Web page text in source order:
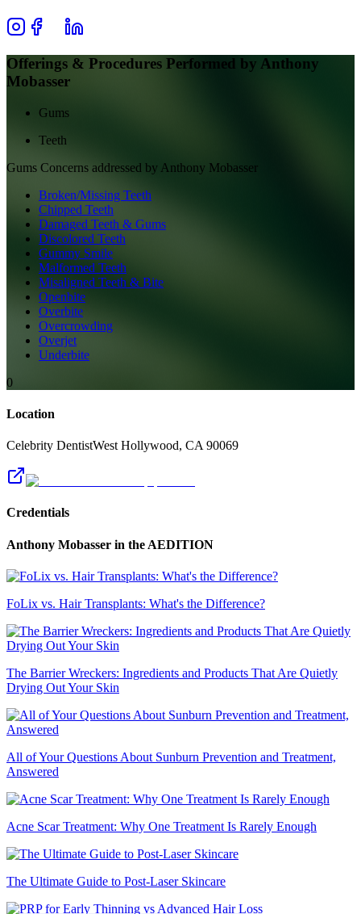
Offerings & Procedures Performed by Anthony
Mobasser
Gums
Teeth
Gums Concerns addressed by Anthony Mobasser
Broken/Missing Teeth
Chipped Teeth
Damaged Teeth & Gums
Discolored Teeth
Gummy Smile
Malformed Teeth
Misaligned Teeth & Bite
Openbite
Overbite
Overcrowding
Overjet
Underbite
0
Location
Celebrity DentistWest Hollywood, CA 90069
Credentials
Anthony Mobasser in the AEDITION
FoLix vs. Hair Transplants: What's the Difference?
The Barrier Wreckers: Ingredients and Products That Are Quietly
Drying Out Your Skin
All of Your Questions About Sunburn Prevention and Treatment,
Answered
Acne Scar Treatment: Why One Treatment Is Rarely Enough
The Ultimate Guide to Post-Laser Skincare